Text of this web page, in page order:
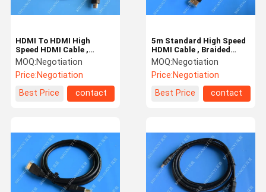
HDMI To HDMI High
Speed HDMI Cable ,
Coaxial Customized 3D
HDMI Cable
MOQ:Negotiation
Price:Negotiation
Best Price
contact
5m Standard High Speed
HDMI Cable , Braided
1080P 1.4 HDMI Cable
MOQ:Negotiation
Price:Negotiation
Best Price
contact